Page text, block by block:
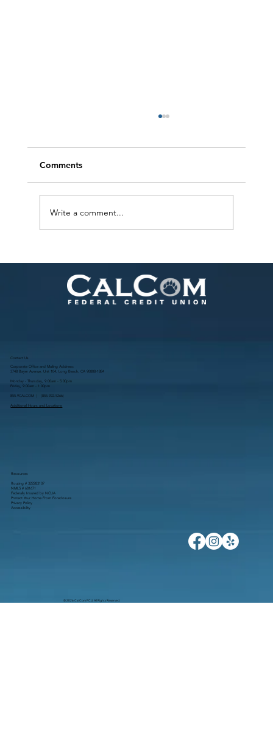
Day to Day
Comments
Write a comment...
Contact Us
Corporate Office and Mailing Address:
3748 Bayer Avenue, Unit 104, Long Beach, CA 90808-1884
Monday - Thursday, 9:00am - 5:00pm
Friday, 9:00am - 1:00pm
855.9CALCOM | ( 855.922.5266
Additional Hours and Locations
© 2026 CalCom FCU. All Rights Reserved.
Resources
Routing # 322283107
NMLS # 681671
Federally Insured by NCUA
Protect Your Home From Foreclosure
Privacy Policy
Accessibility